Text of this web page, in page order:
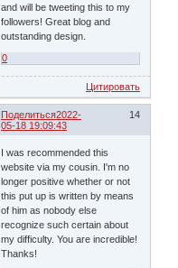
and will be tweeting this to my
followers! Great blog and
outstanding design.
0
Цитировать
Поделиться 14
2022-
05-18 19:09:43
I was recommended this
website via my cousin. I'm no
longer positive whether or not
this put up is written by means
of him as nobody else
recognize such certain about
my difficulty. You are incredible!
Thanks!